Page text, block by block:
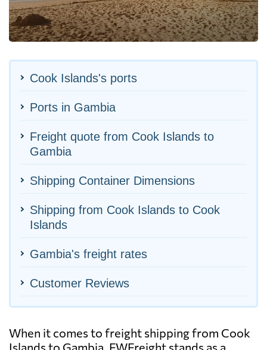
Cook Islands's ports
Ports in Gambia
Freight quote from Cook Islands to
Gambia
Shipping Container Dimensions
Shipping from Cook Islands to Cook
Islands
Gambia's freight rates
Customer Reviews
When it comes to freight shipping from Cook
Islands to Gambia, FWFreight stands as a